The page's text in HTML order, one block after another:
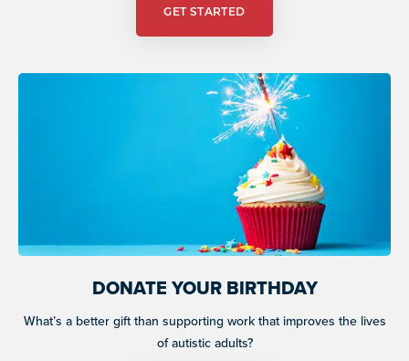
GET STARTED
DONATE YOUR BIRTHDAY
What’s a better gift than supporting work that improves the lives
of autistic adults?